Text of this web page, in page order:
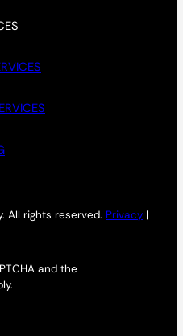
All rights reserved. Privacy |
and the